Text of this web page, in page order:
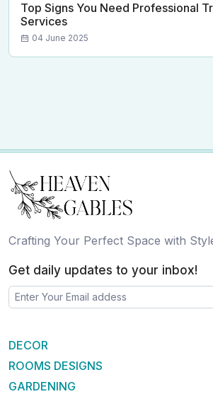
Top Signs You Need Professional
Services
04 June 2025
Crafting Your Perfect Space with
Get daily updates to your inbox!
DECOR
ROOMS DESIGNS
GARDENING